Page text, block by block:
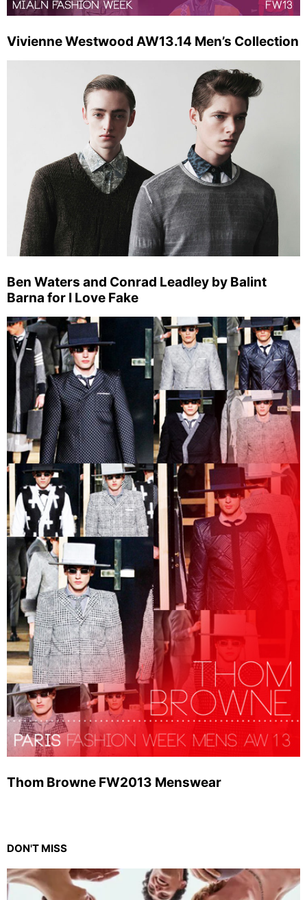
Vivienne Westwood AW13.14 Men’s Collection
Ben Waters and Conrad Leadley by Balint
Barna for I Love Fake
Thom Browne FW2013 Menswear
DON'T MISS